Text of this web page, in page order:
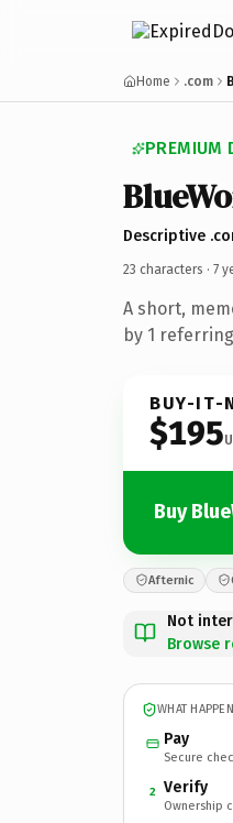
Home .com
PREMIUM
Descriptive
23 characters · 7
A short,
by 1
BUY-IT-
$195
Buy
Afternic
Not
Browse
WHAT
Pay
Secure
2 Verify
Ownership